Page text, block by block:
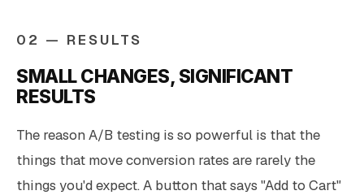
02 — RESULTS
SMALL CHANGES, SIGNIFICANT
RESULTS
The reason A/B testing is so powerful is that the
things that move conversion rates are rarely the
things you'd expect. A button that says "Add to Cart"